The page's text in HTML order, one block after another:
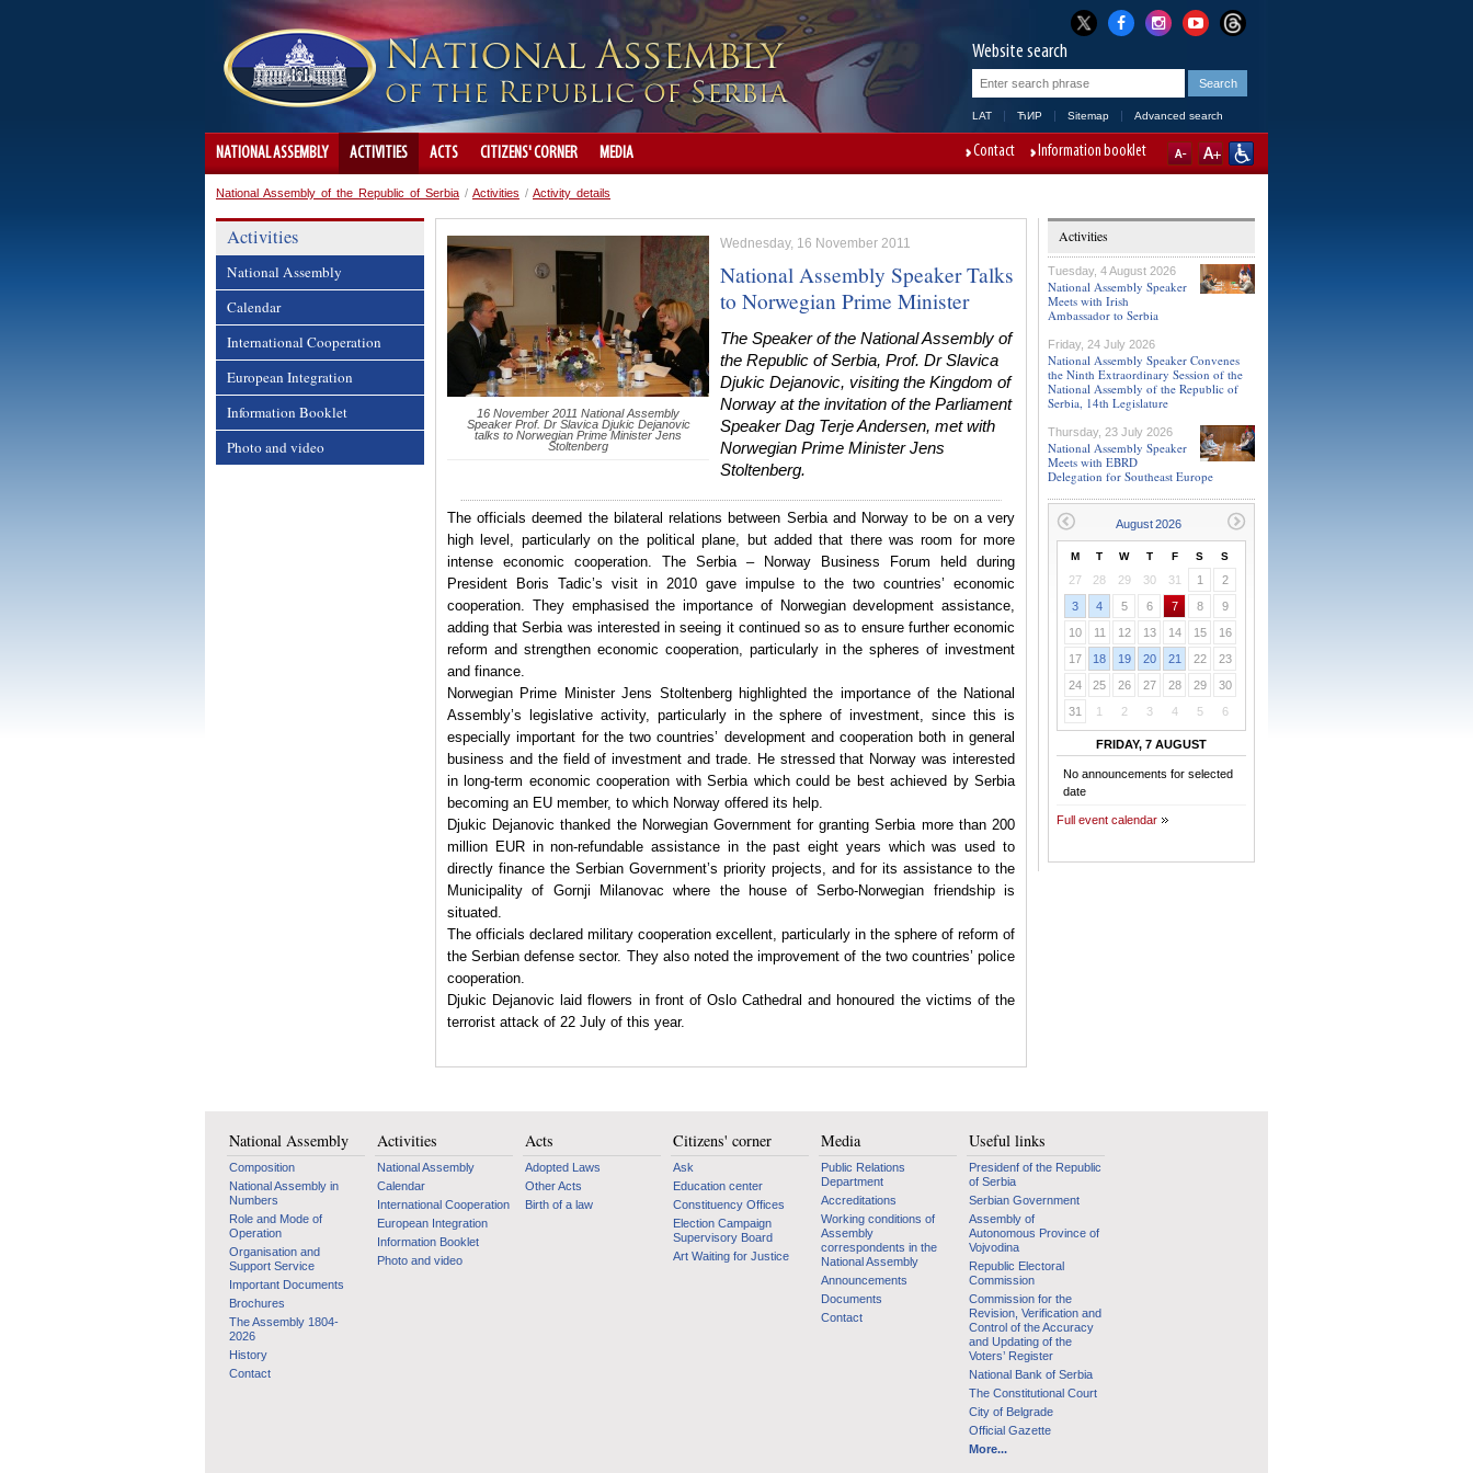
Website search
LAT ЋИР Sitemap Advanced search
NATIONAL ASSEMBLY ACTIVITIES ACTS CITIZENS' CORNER MEDIA Contact Information booklet
National Assembly of the Republic of Serbia / Activities / Activity details
Activities
National Assembly
Calendar
International Cooperation
European Integration
Information Booklet
Photo and video
16 November 2011 National Assembly
Speaker Prof. Dr Slavica Djukic Dejanovic
talks to Norwegian Prime Minister Jens
Stoltenberg
Wednesday, 16 November 2011
National Assembly Speaker Talks
to Norwegian Prime Minister
The Speaker of the National Assembly of
the Republic of Serbia, Prof. Dr Slavica
Djukic Dejanovic, visiting the Kingdom of
Norway at the invitation of the Parliament
Speaker Dag Terje Andersen, met with
Norwegian Prime Minister Jens
Stoltenberg.
The officials deemed the bilateral relations between Serbiaand Norwayto be on a very
high level, particularly on the political plane, but added that there was room for more
intense economic cooperation.
The Serbia– Norway Business Forum held during
President Boris Tadic’s visit in 2010 gave impulse to the two countries’ economic
cooperation. They emphasised the importance of Norwegian development assistance,
adding thatSerbiawas interested in seeing it continued so as to ensure further economic
reform and strengthen economic cooperation, particularly in the spheres of investment
and finance.
Norwegian Prime Minister Jens Stoltenberg highlighted the importance of the National
Assembly’s legislative activity, particularly in the sphere of investment, since this is
especially important for the two countries’ development and cooperation both in general
business and the field of investment and trade. He stressed that Norway was interested
in long-term economic cooperation withSerbiawhich could be best achieved bySerbia
becoming an EU member, to which Norway offered its help.
Djukic Dejanovic thanked the Norwegian Government for granting Serbia more than 200
million EUR in non-refundable assistance in the past eight years which was used to
directly finance the Serbian Government’s priority projects, and for its assistance to the
Municipality of Gornji Milanovac where the house of Serbo-Norwegian friendship is
situated.
The officials declared military cooperation excellent, particularly in the sphere of reform of
the Serbian defense sector. They also noted the improvement of the two countries’ police
cooperation.
Djukic Dejanovic laid flowers in front of Oslo Cathedral and honoured the victims of the
terrorist attack of 22 July of this year.
Activities
Tuesday, 4 August 2026
National Assembly Speaker
Meets with Irish
Ambassador to Serbia
Friday, 24 July 2026
National Assembly Speaker Convenes
the Ninth Extraordinary Session of the
National Assembly of the Republic of
Serbia, 14th Legislature
Thursday, 23 July 2026
National Assembly Speaker
Meets with EBRD
Delegation for Southeast Europe
M T W T F S S
27 28 29 30 31 1
2
3
4 5 6 7 8
9
10
11 12 13 14 15
16
17
18 19 20 21 22
23
24
25 26 27 28 29
30
31
1 2 3 4 5 6
FRIDAY, 7 AUGUST
No announcements for selected
date
Full event calendar
National Assembly
Composition
National Assembly in
Numbers
Role and Mode of
Operation
Organisation and
Support Service
Important Documents
Brochures
The Assembly 1804-
2026
History
Contact
Activities
National Assembly
Calendar
International Cooperation
European Integration
Information Booklet
Photo and video
Acts
Adopted Laws
Other Acts
Birth of a law
Citizens' corner
Ask
Education center
Constituency Offices
Election Campaign
Supervisory Board
Art Waiting for Justice
Media
Public Relations
Department
Accreditations
Working conditions of
Assembly
correspondents in the
National Assembly
Announcements
Documents
Contact
Useful links
Presidenf of the Republic
of Serbia
Serbian Government
Assembly of
Autonomous Province of
Vojvodina
Republic Electoral
Commission
Commission for the
Revision, Verification and
Control of the Accuracy
and Updating of the
Voters’ Register
National Bank of Serbia
The Constitutional Court
City of Belgrade
Official Gazette
More...